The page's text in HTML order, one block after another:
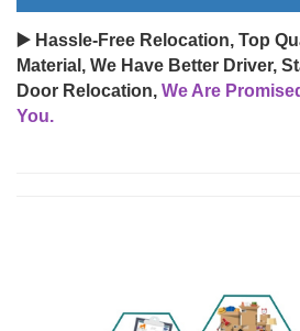
▶️ Hassle-Free Relocation, Top
Material, We Have Better Driver,
Door Relocation, We Are
You.